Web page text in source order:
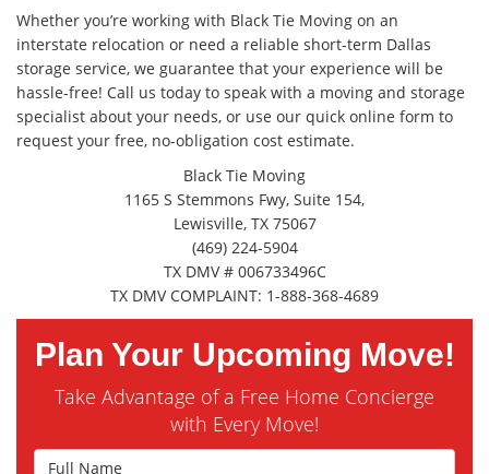
Whether you’re working with Black Tie Moving on an
interstate relocation or need a reliable short-term Dallas
storage service, we guarantee that your experience will be
hassle-free! Call us today to speak with a moving and storage
specialist about your needs, or use our quick online form to
request your free, no-obligation cost estimate.
Black Tie Moving
1165 S Stemmons Fwy, Suite 154,
Lewisville, TX 75067
(469) 224-5904
TX DMV # 006733496C
TX DMV COMPLAINT: 1-888-368-4689
Plan Your Upcoming Move!
Take Advantage of a Free Home Concierge
with Every Move!
Full Name